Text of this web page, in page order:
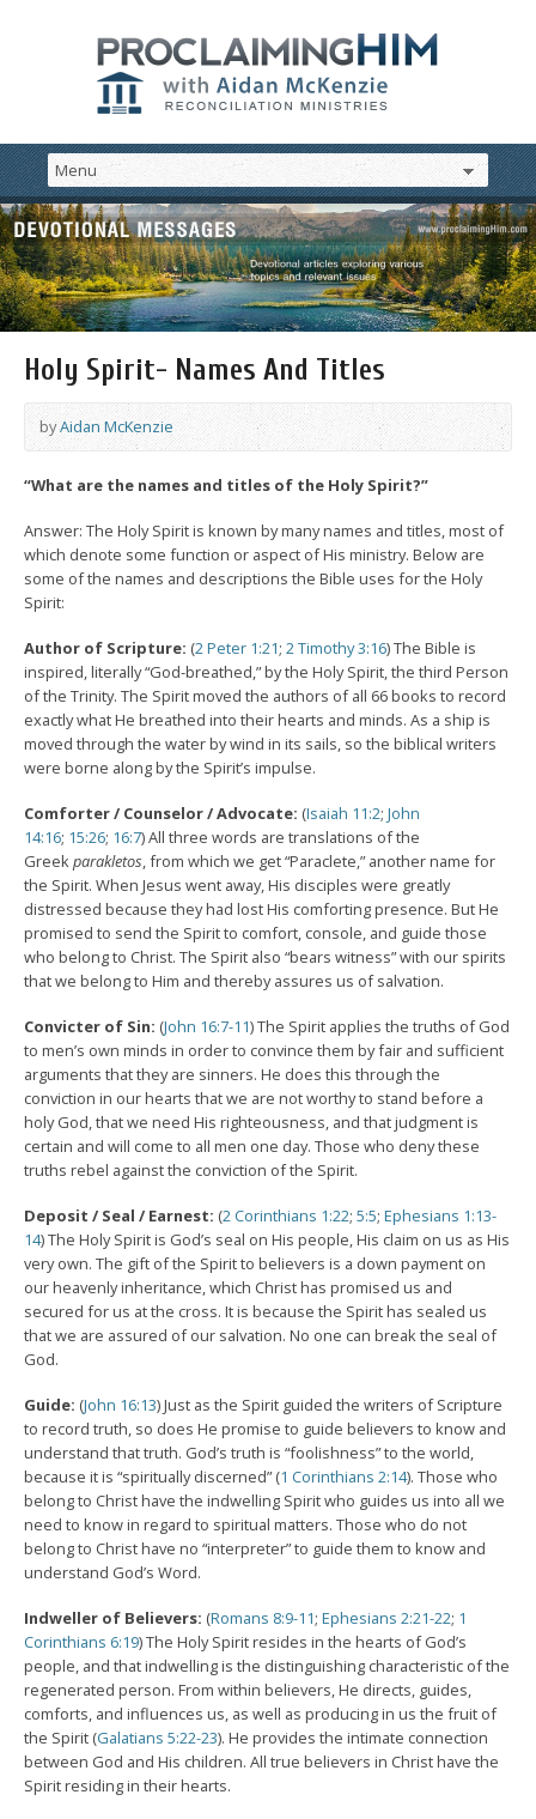
Holy Spirit- Names And Titles
byAidan McKenzie
“What are the names and titles of the Holy Spirit?”
Answer: The Holy Spirit is known by many names and titles, most of
which denote some function or aspect of His ministry. Below are
some of the names and descriptions the Bible uses for the Holy
Spirit:
Author of Scripture: (2 Peter 1:21; 2 Timothy 3:16) The Bible is
inspired, literally “God-breathed,” by the Holy Spirit, the third Person
of the Trinity. The Spirit moved the authors of all 66 books to record
exactly what He breathed into their hearts and minds. As a ship is
moved through the water by wind in its sails, so the biblical writers
were borne along by the Spirit’s impulse.
Comforter / Counselor / Advocate: (Isaiah 11:2; John
14:16; 15:26; 16:7) All three words are translations of the
Greekparakletos, from which we get “Paraclete,” another name for
the Spirit. When Jesus went away, His disciples were greatly
distressed because they had lost His comforting presence. But He
promised to send the Spirit to comfort, console, and guide those
who belong to Christ. The Spirit also “bears witness” with our spirits
that we belong to Him and thereby assures us of salvation.
Convicter of Sin: (John 16:7-11) The Spirit applies the truths of God
to men’s own minds in order to convince them by fair and sufficient
arguments that they are sinners. He does this through the
conviction in our hearts that we are not worthy to stand before a
holy God, that we need His righteousness, and that judgment is
certain and will come to all men one day. Those who deny these
truths rebel against the conviction of the Spirit.
Deposit / Seal / Earnest: (2 Corinthians 1:22; 5:5; Ephesians 1:13-
14) The Holy Spirit is God’s seal on His people, His claim on us as His
very own. The gift of the Spirit to believers is a down payment on
our heavenly inheritance, which Christ has promised us and
secured for us at the cross. It is because the Spirit has sealed us
that we are assured of our salvation. No one can break the seal of
God.
Guide: (John 16:13) Just as the Spirit guided the writers of Scripture
to record truth, so does He promise to guide believers to know and
understand that truth. God’s truth is “foolishness” to the world,
because it is “spiritually discerned” (1 Corinthians 2:14). Those who
belong to Christ have the indwelling Spirit who guides us into all we
need to know in regard to spiritual matters. Those who do not
belong to Christ have no “interpreter” to guide them to know and
understand God’s Word.
Indweller of Believers: (Romans 8:9-11; Ephesians 2:21-22; 1
Corinthians 6:19) The Holy Spirit resides in the hearts of God’s
people, and that indwelling is the distinguishing characteristic of the
regenerated person. From within believers, He directs, guides,
comforts, and influences us, as well as producing in us the fruit of
the Spirit (Galatians 5:22-23). He provides the intimate connection
between God and His children. All true believers in Christ have the
Spirit residing in their hearts.